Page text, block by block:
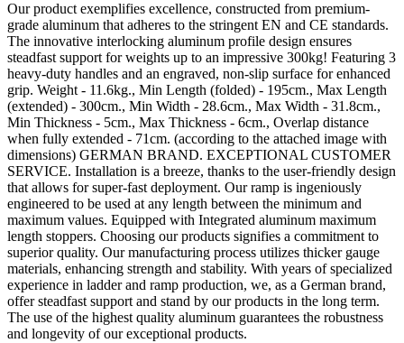
Our product exemplifies excellence, constructed from premium-
grade aluminum that adheres to the stringent EN and CE standards.
The innovative interlocking aluminum profile design ensures
steadfast support for weights up to an impressive 300kg! Featuring 3
heavy-duty handles and an engraved, non-slip surface for enhanced
grip. Weight - 11.6kg., Min Length (folded) - 195cm., Max Length
(extended) - 300cm., Min Width - 28.6cm., Max Width - 31.8cm.,
Min Thickness - 5cm., Max Thickness - 6cm., Overlap distance
when fully extended - 71cm. (according to the attached image with
dimensions) GERMAN BRAND. EXCEPTIONAL CUSTOMER
SERVICE. Installation is a breeze, thanks to the user-friendly design
that allows for super-fast deployment. Our ramp is ingeniously
engineered to be used at any length between the minimum and
maximum values. Equipped with Integrated aluminum maximum
length stoppers. Choosing our products signifies a commitment to
superior quality. Our manufacturing process utilizes thicker gauge
materials, enhancing strength and stability. With years of specialized
experience in ladder and ramp production, we, as a German brand,
offer steadfast support and stand by our products in the long term.
The use of the highest quality aluminum guarantees the robustness
and longevity of our exceptional products.